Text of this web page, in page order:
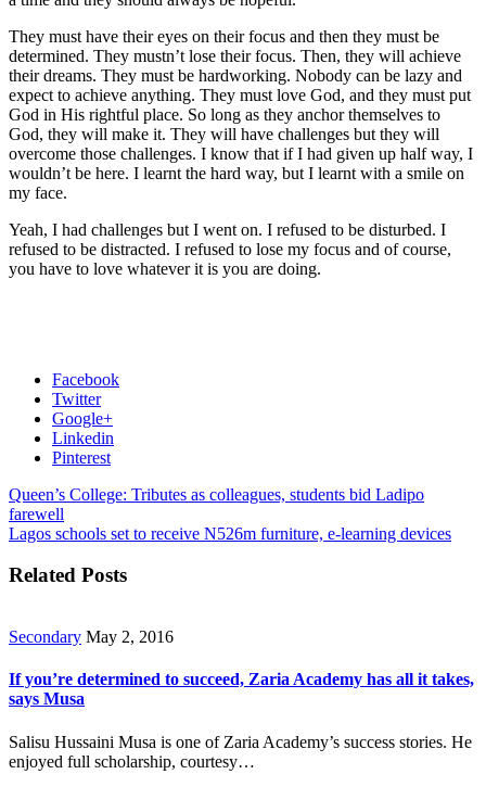
They must have their eyes on their focus and then they must be
determined. They mustn’t lose their focus. Then, they will achieve
their dreams. They must be hardworking. Nobody can be lazy and
expect to achieve anything. They must love God, and they must put
God in His rightful place. So long as they anchor themselves to
God, they will make it. They will have challenges but they will
overcome those challenges. I know that if I had given up half way, I
wouldn’t be here. I learnt the hard way, but I learnt with a smile on
my face.
Yeah, I had challenges but I went on. I refused to be disturbed. I
refused to be distracted. I refused to lose my focus and of course,
you have to love whatever it is you are doing.
Facebook
Twitter
Google+
Linkedin
Pinterest
Queen’s College: Tributes as colleagues, students bid Ladipo
farewell
Lagos schools set to receive N526m furniture, e-learning devices
Related Posts
Secondary May 2, 2016
If you’re determined to succeed, Zaria Academy has all it takes,
says Musa
Salisu Hussaini Musa is one of Zaria Academy’s success stories. He
enjoyed full scholarship, courtesy…